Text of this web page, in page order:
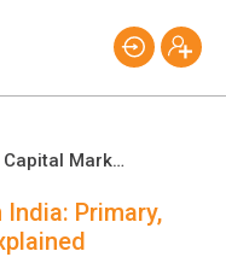
Primary, Secondary, Equity & Debt Explained
Primary,